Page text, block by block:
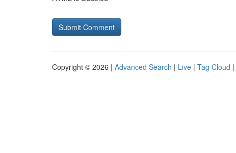
Copyright © 2026 | Advanced Search | Live | Tag Cloud |